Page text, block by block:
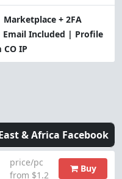
+ 2FA
Email Included | Profile
IP
& Africa Facebook
price/pc
from $1.2
Buy